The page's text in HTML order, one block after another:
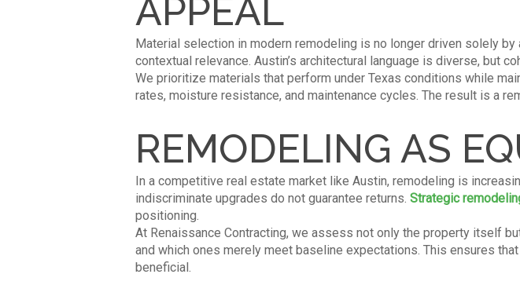
APPEAL
Material selection in modern remodeling is no longer driven solely
contextual relevance. Austin’s architectural language is diverse, but
We prioritize materials that perform under Texas conditions while
rates, moisture resistance, and maintenance cycles. The result is a
REMODELING AS
In a competitive real estate market like Austin, remodeling is
indiscriminate upgrades do not guarantee returns. Strategic
positioning.
At Renaissance Contracting, we assess not only the property itself
and which ones merely meet baseline expectations. This ensures
beneficial.